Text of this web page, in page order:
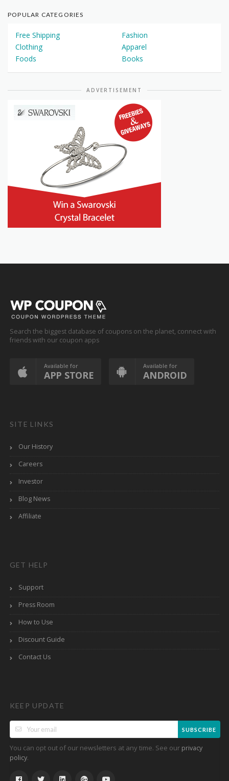
POPULAR CATEGORIES
Free Shipping
Fashion
Clothing
Apparel
Foods
Books
ADVERTISEMENT
Search the biggest database of coupons on the planet, connect with
friends with our coupon apps
Available for
APP STORE
Available for
ANDROID
SITE LINKS
Our History
Careers
Investor
Blog News
Affiliate
GET HELP
Support
Press Room
How to Use
Discount Guide
Contact Us
KEEP UPDATE
SUBSCRIBE
You can opt out of our newsletters at any time. See our privacy
policy.